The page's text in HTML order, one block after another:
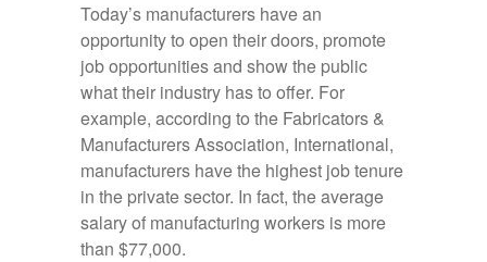
Today’s manufacturers have an
opportunity to open their doors, promote
job opportunities and show the public
what their industry has to offer. For
example, according to the Fabricators &
Manufacturers Association, International,
manufacturers have the highest job tenure
in the private sector. In fact, the average
salary of manufacturing workers is more
than $77,000.